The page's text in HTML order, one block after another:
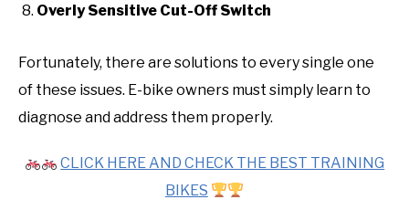
Overly Sensitive Cut-Off Switch
Fortunately, there are solutions to every single one
of these issues. E-bike owners must simply learn to
diagnose and address them properly.
CLICK HERE AND CHECK THE BEST TRAINING
BIKES